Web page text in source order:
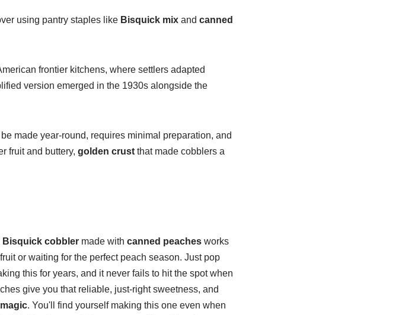
using pantry staples like Bisquick mixand canned
frontier kitchens, where settlers adapted
version emerged in the 1930s alongside the
made year-round, requires minimal preparation, and
fruit and buttery, golden crustthat made cobblers a
Bisquick cobblermade with canned peachesworks
or waiting for the perfect peach season. Just pop
this for years, and it never fails to hit the spot when
give you that reliable, just-right sweetness, and
. You'll find yourself making this one even when